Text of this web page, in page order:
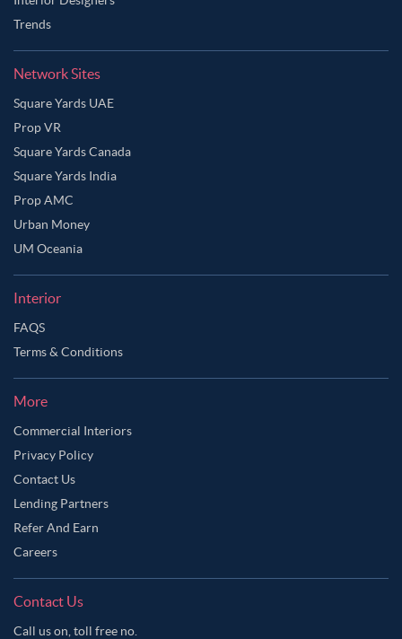
Trends
Network Sites
Square Yards UAE
Prop VR
Square Yards Canada
Square Yards India
Prop AMC
Urban Money
UM Oceania
Interior
FAQS
Terms & Conditions
More
Commercial Interiors
Privacy Policy
Contact Us
Lending Partners
Refer And Earn
Careers
Contact Us
Call us on, toll free no.